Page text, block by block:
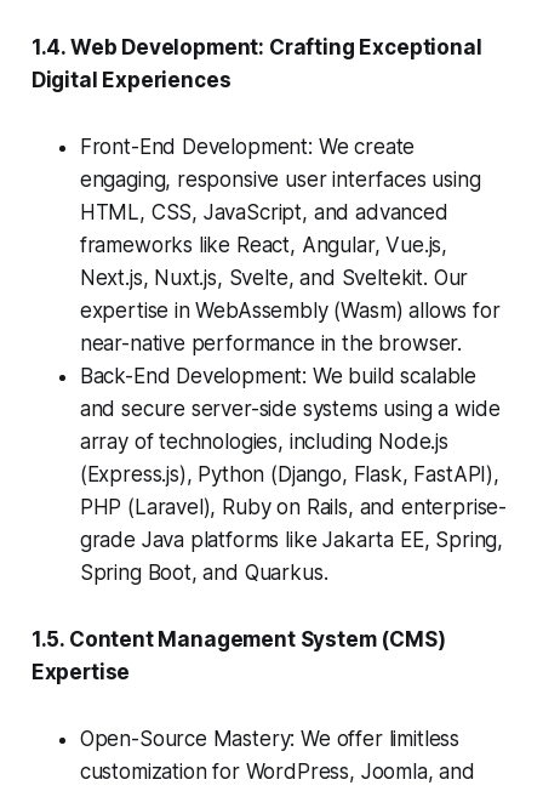
1.4. Web Development: Crafting Exceptional
Digital Experiences
Front-End Development: We create
engaging, responsive user interfaces using
HTML, CSS, JavaScript, and advanced
frameworks like React, Angular, Vue.js,
Next.js, Nuxt.js, Svelte, and Sveltekit. Our
expertise in WebAssembly (Wasm) allows for
near-native performance in the browser.
Back-End Development: We build scalable
and secure server-side systems using a wide
array of technologies, including Node.js
(Express.js), Python (Django, Flask, FastAPI),
PHP (Laravel), Ruby on Rails, and enterprise-
grade Java platforms like Jakarta EE, Spring,
Spring Boot, and Quarkus.
1.5. Content Management System (CMS)
Expertise
Open-Source Mastery: We offer limitless
customization for WordPress, Joomla, and